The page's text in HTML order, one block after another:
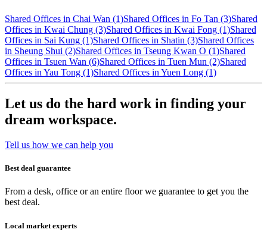
Shared Offices in Chai Wan (1)Shared Offices in Fo Tan (3)Shared
Offices in Kwai Chung (3)Shared Offices in Kwai Fong (1)Shared
Offices in Sai Kung (1)Shared Offices in Shatin (3)Shared Offices
in Sheung Shui (2)Shared Offices in Tseung Kwan O (1)Shared
Offices in Tsuen Wan (6)Shared Offices in Tuen Mun (2)Shared
Offices in Yau Tong (1)Shared Offices in Yuen Long (1)
Let us do the hard work in finding your
dream workspace.
Tell us how we can help you
Best deal guarantee
From a desk, office or an entire floor we guarantee to get you the
best deal.
Local market experts